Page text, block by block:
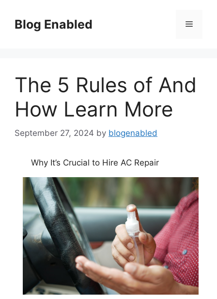
contentBlog Enabled Menu
The 5 Rules of And
How Learn More
September 27, 2024 by blogenabled
Why It’s Crucial to Hire AC Repair